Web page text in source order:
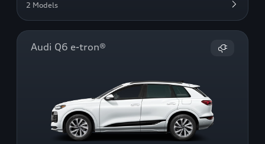
2 Models
Audi Q6 e-tron®